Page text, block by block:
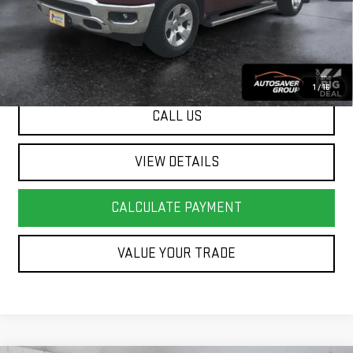
1 /16
Springfield Deal: $30,499
Transparent pricing! No hidden fees, ever.
CALL US
VIEW DETAILS
CALCULATE PAYMENT
VALUE YOUR TRADE